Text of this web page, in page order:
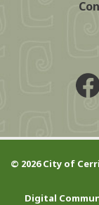
© 2026 City of
Digital